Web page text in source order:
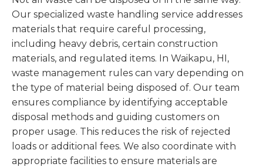
Our specialized waste handling service addresses
materials that require careful processing,
including heavy debris, certain construction
materials, and regulated items. In Waikapu, HI,
waste management rules can vary depending on
the type of material being disposed of. Our team
ensures compliance by identifying acceptable
disposal methods and guiding customers on
proper usage. This reduces the risk of rejected
loads or additional fees. We also coordinate with
appropriate facilities to ensure materials are